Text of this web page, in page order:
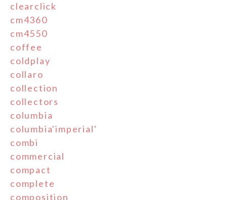
clearclick
cm4360
cm4550
coffee
coldplay
collaro
collection
collectors
columbia
columbia'imperial'
combi
commercial
compact
complete
composition